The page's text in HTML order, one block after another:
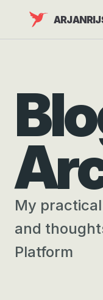
Skip to content
My
and
Platform